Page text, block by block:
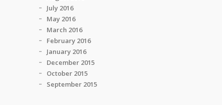
July 2016
May 2016
March 2016
February 2016
January 2016
December 2015
October 2015
September 2015